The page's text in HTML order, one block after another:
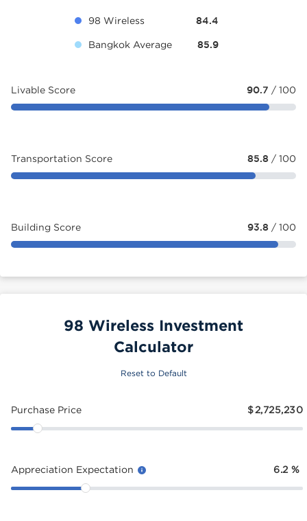
98 Wireless 84.4
Bangkok Average 85.9
Livable Score 90.7 / 100
Transportation Score 85.8 / 100
Building Score 93.8 / 100
98 Wireless Investment
Calculator
Reset to Default
Purchase Price $2,725,230
Appreciation Expectation 6.2 %